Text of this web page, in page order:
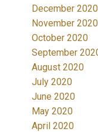
December 2020
November 2020
October 2020
September
August 2020
July 2020
June 2020
May 2020
April 2020